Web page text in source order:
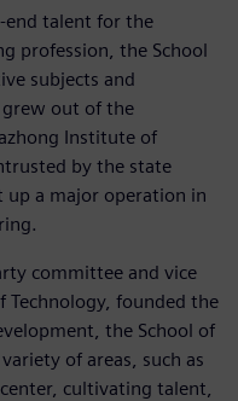
end talent for the
profession, the School
subjects and
grew out of the
Institute of
by the state
up a major operation in
committee and vice
founded the
the School of
of areas, such as
cultivating talent,